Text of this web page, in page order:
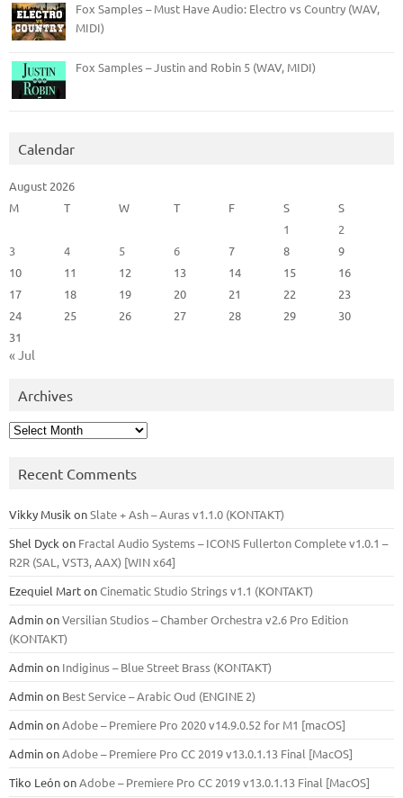
Fox Samples – Must Have Audio: Electro vs Country (WAV,
MIDI)
Fox Samples – Justin and Robin 5 (WAV, MIDI)
Calendar
August 2026
M
T W T F S
S
1
2
3
4 5 6 7 8
9
10
11 12 13 14 15
16
17
18 19 20 21 22
23
24
25 26 27 28 29
30
31
« Jul
Archives
Archives
Recent Comments
Vikky Musik onSlate + Ash – Auras v1.1.0 (KONTAKT)
Shel Dyck on Fractal Audio Systems – ICONS Fullerton Complete v1.0.1 –
R2R (SAL, VST3, AAX) [WIN x64]
Ezequiel MartonCinematic Studio Strings v1.1 (KONTAKT)
AdminonVersilian Studios – Chamber Orchestra v2.6 Pro Edition
(KONTAKT)
Adminon Indiginus – Blue Street Brass (KONTAKT)
Adminon Best Service – Arabic Oud (ENGINE 2)
AdminonAdobe – Premiere Pro 2020 v14.9.0.52 for M1 [macOS]
AdminonAdobe – Premiere Pro CC 2019 v13.0.1.13 Final [MacOS]
Tiko LeónonAdobe – Premiere Pro CC 2019 v13.0.1.13 Final [MacOS]